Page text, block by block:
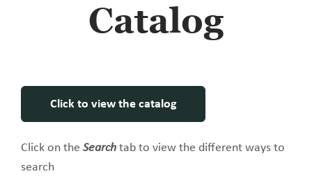
Catalog
Click to view the catalog
Click on the Search tab to view the different ways to
search